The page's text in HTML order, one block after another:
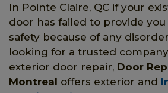
In Pointe Claire, QC if your
door has failed to provide
safety because of any
looking for a trusted
exterior door repair, Door
Montreal offers exterior and